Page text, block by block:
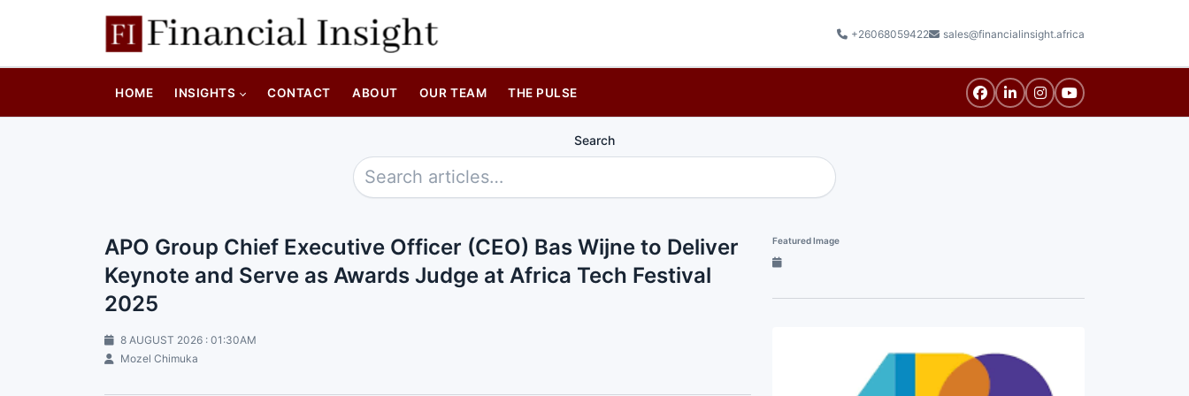
+26068059422 sales@financialinsight.africa
HOME INSIGHTS CONTACT ABOUT OUR TEAM THE PULSE
Search
APO Group Chief Executive Officer (CEO) Bas Wijne to Deliver
Keynote and Serve as Awards Judge at Africa Tech Festival
2025
8 AUGUST 2026 : 01:30AM
Mozel Chimuka
Featured Image